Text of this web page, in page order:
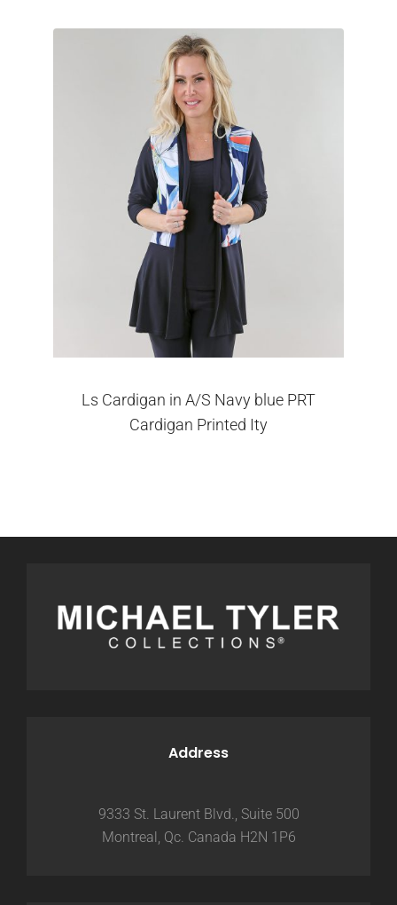
Ls Cardigan in A/S Navy blue PRT
Cardigan Printed Ity
Address
9333 St. Laurent Blvd., Suite 500
Montreal, Qc. Canada H2N 1P6